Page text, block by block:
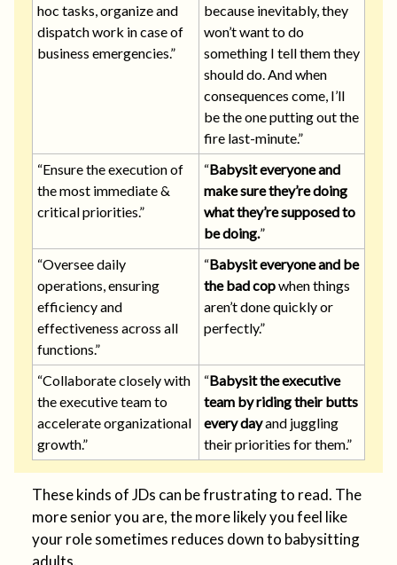
hoc tasks, organize and
dispatch work in case of
business emergencies.”
because inevitably, they
won’t want to do
something I tell them they
should do. And when
consequences come, I’ll
be the one putting out the
fire last-minute.”
“Ensure the execution of
the most immediate &
critical priorities.”
“Babysit everyone and
make sure they’re doing
what they’re supposed to
be doing.”
“Oversee daily
operations, ensuring
efficiency and
effectiveness across all
functions.”
“Babysit everyone and be
the bad copwhen things
aren’t done quickly or
perfectly.”
“Collaborate closely with
the executive team to
accelerate organizational
growth.”
“Babysit the executive
team by riding their butts
every dayand juggling
their priorities for them.”
These kinds of JDs can be frustrating to read. The
more senior you are, the more likely you feel like
your role sometimes reduces down to babysitting
adults.